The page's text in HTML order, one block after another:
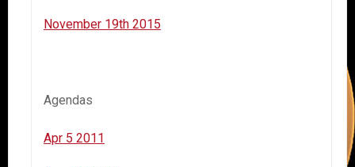
November 19th 2015
Agendas
Apr 5 2011